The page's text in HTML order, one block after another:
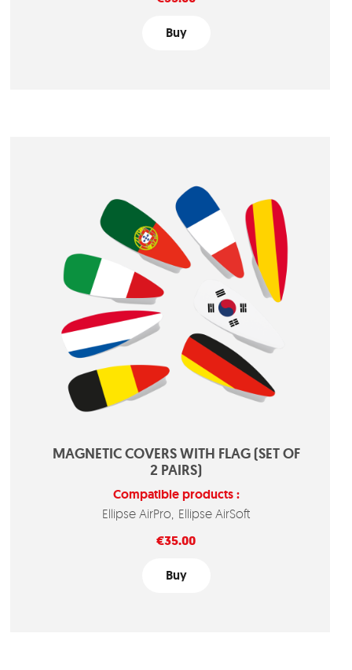
Buy
MAGNETIC COVERS WITH FLAG (SET OF
2 PAIRS)
Compatible products :
Ellipse AirPro Ellipse AirSoft
Price
€35.00
Buy